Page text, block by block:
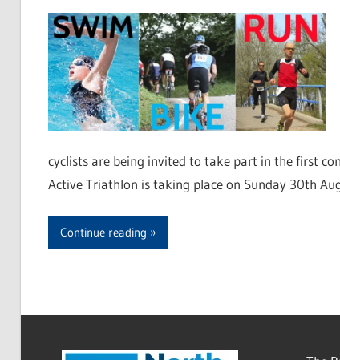
cyclists are being invited to take part in the first
Active Triathlon is taking place on Sunday 30th
Continue reading